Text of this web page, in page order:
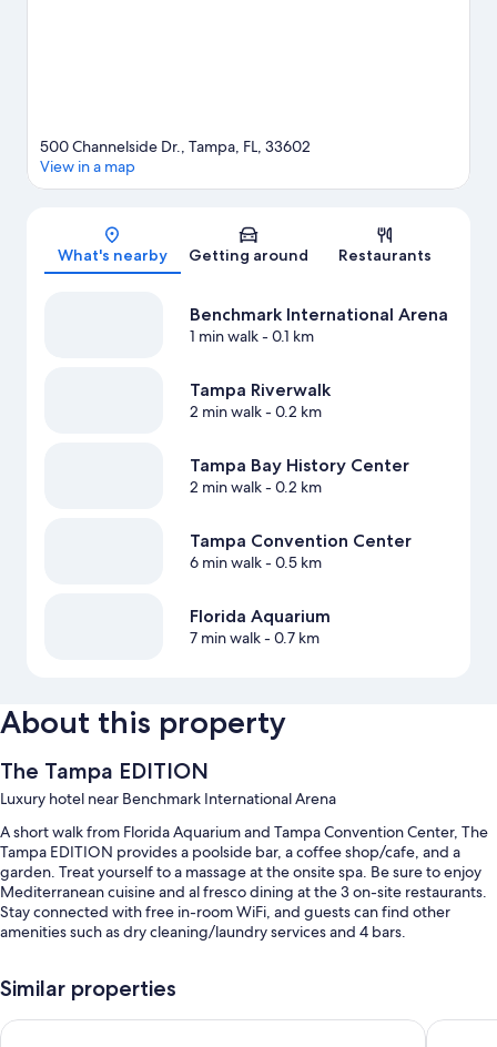
Map
500 Channelside Dr., Tampa, FL, 33602
View in a map
What's nearby Getting around Restaurants
Benchmark International Arena
1 min walk- 0.1 km
Tampa Riverwalk
2 min walk- 0.2 km
Tampa Bay History Center
2 min walk- 0.2 km
Tampa Convention Center
6 min walk- 0.5 km
Florida Aquarium
7 min walk- 0.7 km
About this property
The Tampa EDITION
Luxury hotel near Benchmark International Arena
A short walk from Florida Aquarium and Tampa Convention Center, The
Tampa EDITION provides a poolside bar, a coffee shop/cafe, and a
garden. Treat yourself to a massage at the onsite spa. Be sure to enjoy
Mediterranean cuisine and al fresco dining at the 3 on-site restaurants.
Stay connected with free in-room WiFi, and guests can find other
amenities such as dry cleaning/laundry services and 4 bars.
An outdoor pool along with cabanas, sun loungers, and pool
umbrellas
Similar properties
JW Marriott Tampa Water Street Tampa